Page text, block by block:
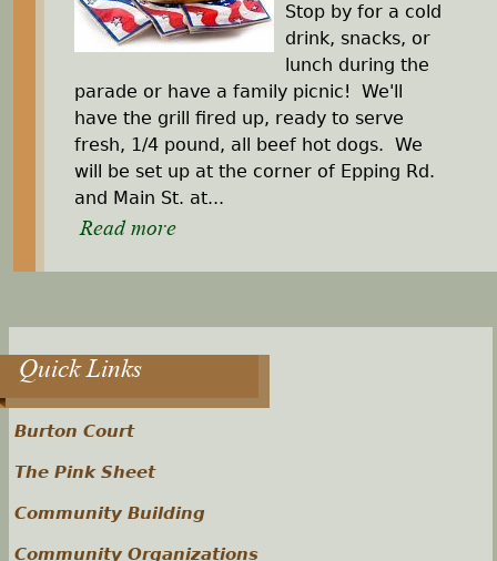
Stop by for a cold
drink, snacks, or
lunch during the
parade or have a family picnic! We'll
have the grill fired up, ready to serve
fresh, 1/4 pound, all beef hot dogs. We
will be set up at the corner of Epping Rd.
and Main St. at...
Read more
Quick Links
Burton Court
The Pink Sheet
Community Building
Community Organizations